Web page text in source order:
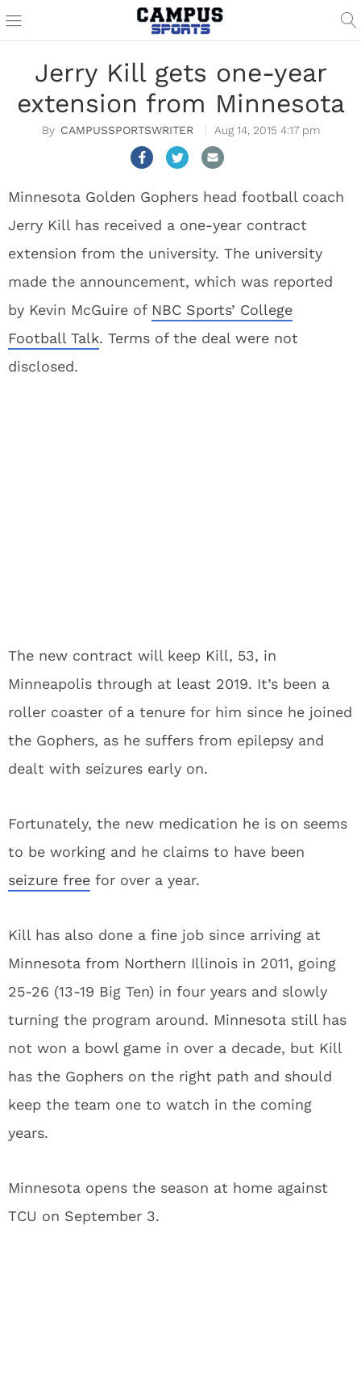
Jerry Kill gets one-year
extension from Minnesota
CAMPUSSPORTSWRITER Aug 14, 2015 4:17 pm
Minnesota Golden Gophers head football coach
Jerry Kill has received a one-year contract
extension from the university. The university
made the announcement, which was reported
by Kevin McGuire of NBC Sports’ College
Football Talk. Terms of the deal were not
disclosed.
The new contract will keep Kill, 53, in
Minneapolis through at least 2019. It’s been a
roller coaster of a tenure for him since he joined
the Gophers, as he suffers from epilepsy and
dealt with seizures early on.
Fortunately, the new medication he is on seems
to be working and he claims to have been
seizure free for over a year.
Kill has also done a fine job since arriving at
Minnesota from Northern Illinois in 2011, going
25-26 (13-19 Big Ten) in four years and slowly
turning the program around. Minnesota still has
not won a bowl game in over a decade, but Kill
has the Gophers on the right path and should
keep the team one to watch in the coming
years.
Minnesota opens the season at home against
TCU on September 3.